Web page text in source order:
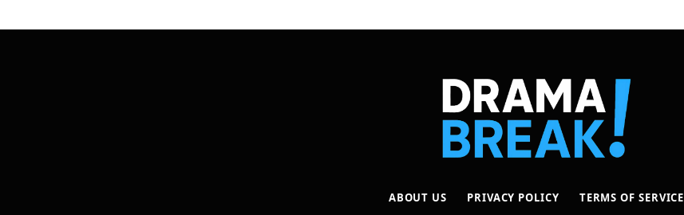
ABOUT US PRIVACY POLICY TERMS OF SERVICE